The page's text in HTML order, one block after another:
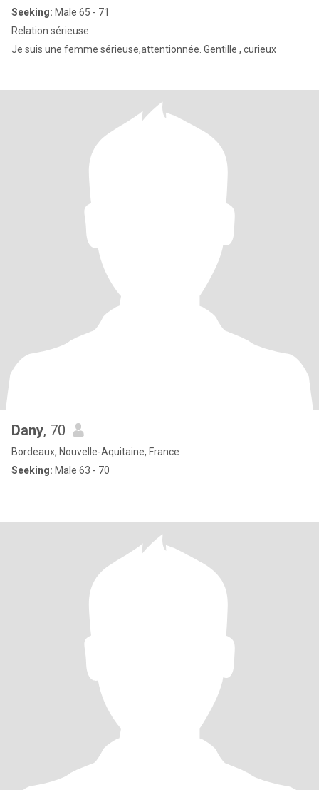
Seeking: Male 65 - 71
Relation sérieuse
Je suis une femme sérieuse,attentionnée. Gentille , curieux
Dany, 70
Bordeaux, Nouvelle-Aquitaine, France
Seeking: Male 63 - 70